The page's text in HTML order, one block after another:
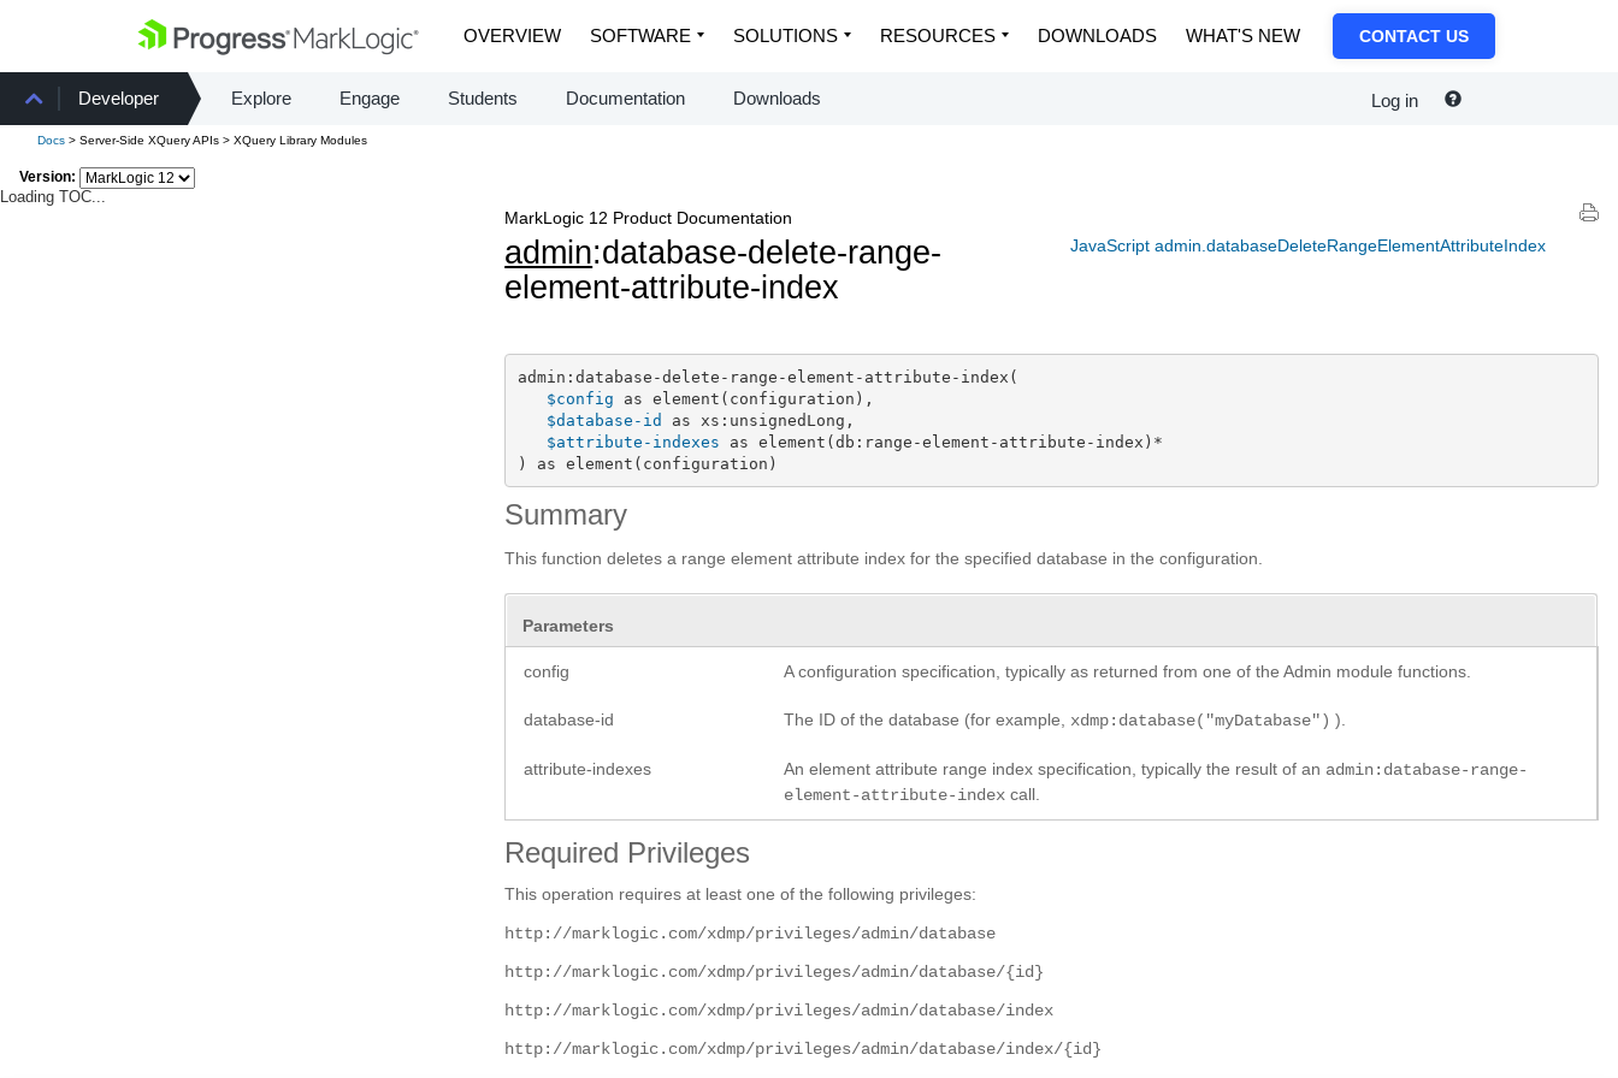
OVERVIEW SOFTWARE SOLUTIONS RESOURCES DOWNLOADS WHAT'S NEW CONTACT US
Developer Explore Engage Students Documentation Downloads Log in
Docs > Server-Side XQuery APIs > XQuery Library Modules
Version:
Loading TOC...
JavaScript admin.databaseDeleteRangeElementAttributeIndex
MarkLogic 12 Product Documentation
admin:database-delete-range-
element-attribute-index
admin:database-delete-range-element-attribute-index(
$config as element(configuration),
$database-id
as xs:unsignedLong,
$attribute-indexes as element(db:range-element-attribute-index)*
) as element(configuration)
Summary
This function deletes a range element attribute index for the specified database in the configuration.
Parameters
config A configuration specification, typically as returned from one of the Admin module functions.
database-id The ID of the database (for example, xdmp:database("myDatabase") ).
attribute-indexes An element attribute range index specification, typically the result of an admin:database-range-
element-attribute-index call.
Required Privileges
This operation requires at least one of the following privileges:
http://marklogic.com/xdmp/privileges/admin/database
http://marklogic.com/xdmp/privileges/admin/database/{id}
http://marklogic.com/xdmp/privileges/admin/database/index
http://marklogic.com/xdmp/privileges/admin/database/index/{id}